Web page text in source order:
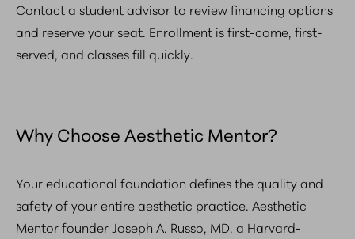
Contact a student advisor to review financing options
and reserve your seat. Enrollment is first-come, first-
served, and classes fill quickly.
Why Choose Aesthetic Mentor?
Your educational foundation defines the quality and
safety of your entire aesthetic practice. Aesthetic
Mentor founder Joseph A. Russo, MD, a Harvard-